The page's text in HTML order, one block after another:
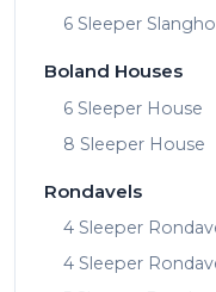
6 Sleeper
Boland Houses
6 Sleeper House
8 Sleeper House
Rondavels
4 Sleeper
4 Sleeper